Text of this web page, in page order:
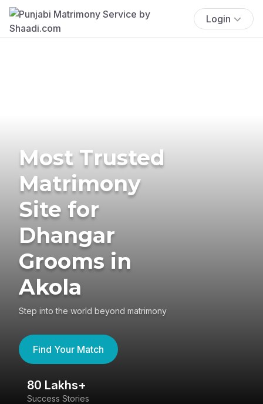
Login
Most Trusted
Matrimony
Site for
Dhangar
Grooms in
Akola
Step into the world beyond matrimony
Find Your Match
80 Lakhs+
Success Stories